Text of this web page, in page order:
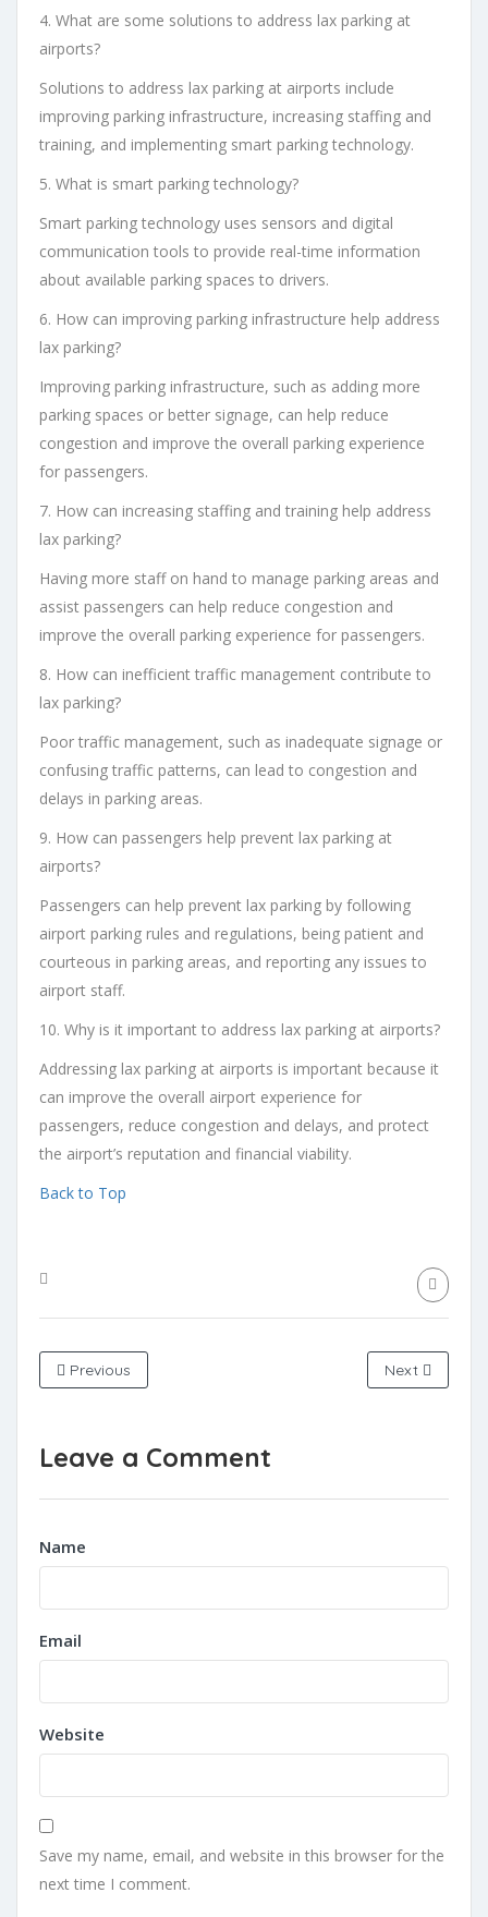
4. What are some solutions to address lax parking at
airports?
Solutions to address lax parking at airports include
improving parking infrastructure, increasing staffing and
training, and implementing smart parking technology.
5. What is smart parking technology?
Smart parking technology uses sensors and digital
communication tools to provide real-time information
about available parking spaces to drivers.
6. How can improving parking infrastructure help address
lax parking?
Improving parking infrastructure, such as adding more
parking spaces or better signage, can help reduce
congestion and improve the overall parking experience
for passengers.
7. How can increasing staffing and training help address
lax parking?
Having more staff on hand to manage parking areas and
assist passengers can help reduce congestion and
improve the overall parking experience for passengers.
8. How can inefficient traffic management contribute to
lax parking?
Poor traffic management, such as inadequate signage or
confusing traffic patterns, can lead to congestion and
delays in parking areas.
9. How can passengers help prevent lax parking at
airports?
Passengers can help prevent lax parking by following
airport parking rules and regulations, being patient and
courteous in parking areas, and reporting any issues to
airport staff.
10. Why is it important to address lax parking at airports?
Addressing lax parking at airports is important because it
can improve the overall airport experience for
passengers, reduce congestion and delays, and protect
the airport’s reputation and financial viability.
Back to Top
Previous Next
Leave a Comment
Name
Email
Website
Save my name, email, and website in this browser for the
next time I comment.